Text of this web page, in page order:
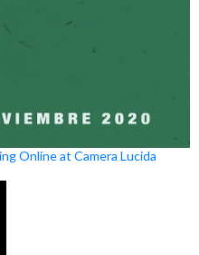
Online at Camera Lucida